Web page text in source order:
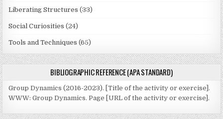
Liberating Structures (33)
Social Curiosities (24)
Tools and Techniques (65)
BIBLIOGRAPHIC REFERENCE (APA STANDARD)
Group Dynamics (2016-2023). [Title of the activity or exercise].
WWW: Group Dynamics. Page [URL of the activity or exercise].